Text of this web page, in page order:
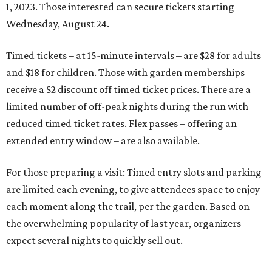
1, 2023. Those interested can secure tickets starting
Wednesday, August 24.
Timed tickets – at 15-minute intervals – are $28 for adults
and $18 for children. Those with garden memberships
receive a $2 discount off timed ticket prices. There are a
limited number of off-peak nights during the run with
reduced timed ticket rates. Flex passes – offering an
extended entry window – are also available.
For those preparing a visit: Timed entry slots and parking
are limited each evening, to give attendees space to enjoy
each moment along the trail, per the garden. Based on
the overwhelming popularity of last year, organizers
expect several nights to quickly sell out.